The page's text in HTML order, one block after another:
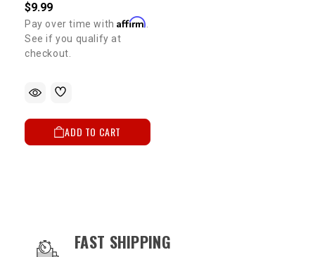
$9.99
Pay over time withAffirm
See if you qualify at
checkout.
ADD TO CART
OUR SERVICES AND BENEFITS
FAST SHIPPING